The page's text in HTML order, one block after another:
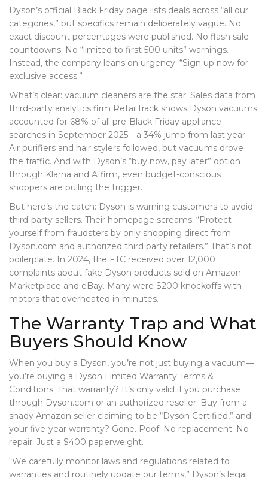
Dyson’s official Black Friday page lists deals across “all our
categories,” but specifics remain deliberately vague. No
exact discount percentages were published. No flash sale
countdowns. No “limited to first 500 units” warnings.
Instead, the company leans on urgency: “Sign up now for
exclusive access.”
What’s clear: vacuum cleaners are the star. Sales data from
third-party analytics firm RetailTrack shows Dyson vacuums
accounted for 68% of all pre-Black Friday appliance
searches in September 2025—a 34% jump from last year.
Air purifiers and hair stylers followed, but vacuums drove
the traffic. And with Dyson’s “buy now, pay later” option
through Klarna and Affirm, even budget-conscious
shoppers are pulling the trigger.
But here’s the catch: Dyson is warning customers to avoid
third-party sellers. Their homepage screams: “Protect
yourself from fraudsters by only shopping direct from
Dyson.com and authorized third party retailers.” That’s not
boilerplate. In 2024, the FTC received over 12,000
complaints about fake Dyson products sold on Amazon
Marketplace and eBay. Many were $200 knockoffs with
motors that overheated in minutes.
The Warranty Trap and What
Buyers Should Know
When you buy a Dyson, you’re not just buying a vacuum—
you’re buying a Dyson Limited Warranty Terms &
Conditions. That warranty? It’s only valid if you purchase
through Dyson.com or an authorized reseller. Buy from a
shady Amazon seller claiming to be “Dyson Certified,” and
your five-year warranty? Gone. Poof. No replacement. No
repair. Just a $400 paperweight.
“We carefully monitor laws and regulations related to
warranties and routinely update our terms,” Dyson’s legal